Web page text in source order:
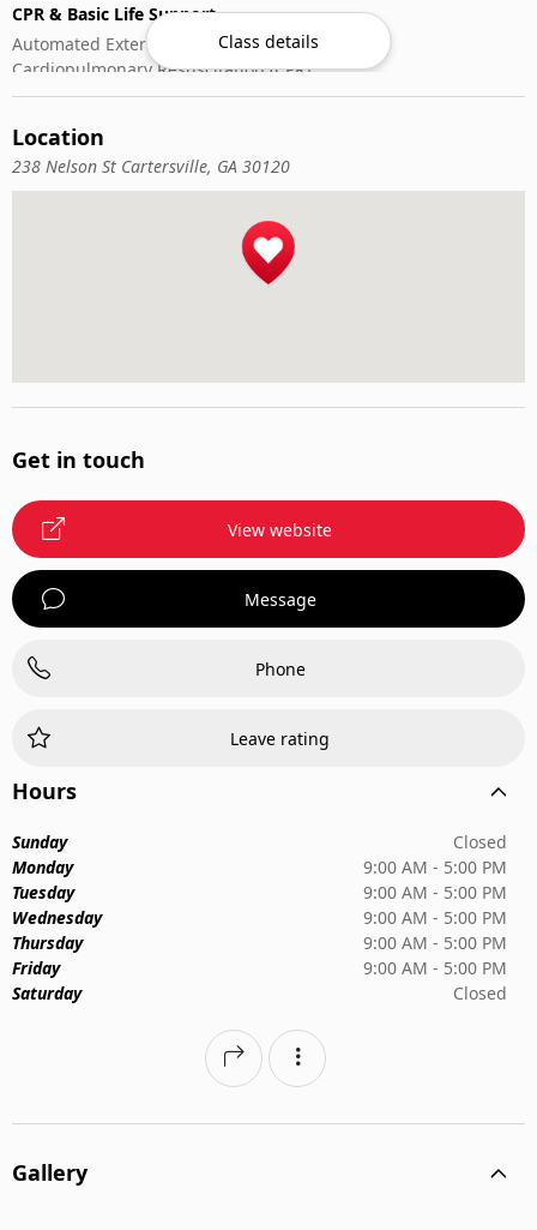
CPR & Basic Life Support
Automated External Defibrillator (AED) Use
Cardiopulmonary Resuscitation (CPR)
First-Aid
Class details
Location
238 Nelson St Cartersville, GA 30120
Get in touch
View website
Message
Phone
Leave rating
Hours
Sunday
Closed
Monday
9:00 AM - 5:00 PM
Tuesday
9:00 AM - 5:00 PM
Wednesday
9:00 AM - 5:00 PM
Thursday
9:00 AM - 5:00 PM
Friday
9:00 AM - 5:00 PM
Saturday
Closed
Gallery